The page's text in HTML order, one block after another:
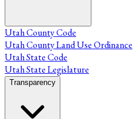
Utah County Code
Utah County Land Use Ordinance
Utah State Code
Utah State Legislature
Transparency